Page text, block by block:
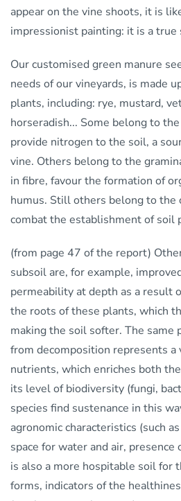
appear on the vine shoots, it is
impressionist painting: it is a true
Our customised green manure
needs of our vineyards, is made
plants, including: rye, mustard,
horseradish... Some belong to
provide nitrogen to the soil, a
vine. Others belong to the
in fibre, favour the formation of
humus. Still others belong to the
combat the establishment of soil
(from page 47 of the report)
subsoil are, for example,
permeability at depth as a result
the roots of these plants, which
making the soil softer. The same
from decomposition represents a
nutrients, which enriches both
its level of biodiversity (fungi,
species find sustenance in this
agronomic characteristics (such
space for water and air, presence
is also a more hospitable soil for
forms, indicators of the